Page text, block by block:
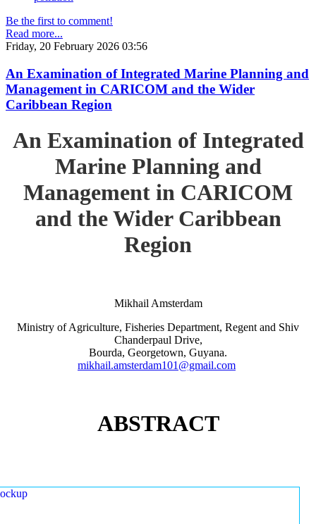
Be the first to comment!
Read more...
Friday, 20 February 2026 03:56
An Examination of Integrated Marine Planning and
Management in CARICOM and the Wider
Caribbean Region
An Examination of Integrated
Marine Planning and
Management in CARICOM
and the Wider Caribbean
Region
Mikhail Amsterdam
Ministry of Agriculture, Fisheries Department, Regent and Shiv
Chanderpaul Drive,
Bourda, Georgetown, Guyana.
mikhail.amsterdam101@gmail.com
ABSTRACT